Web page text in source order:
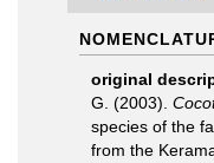
original
G. (2003).
species of the
from the